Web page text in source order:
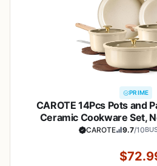
PRIME
CAROTE 14Pcs Pots and
Ceramic Cookware Set,
Cooking Set, PFAS
CAROTE 9.7/10